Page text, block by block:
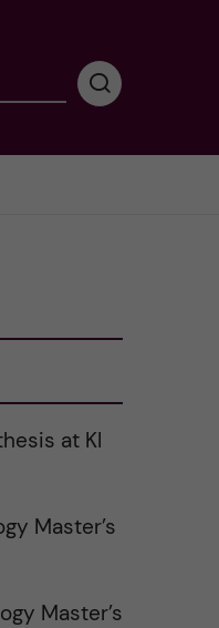
P
r
a
r
c
at KI
Master’s
Master’s